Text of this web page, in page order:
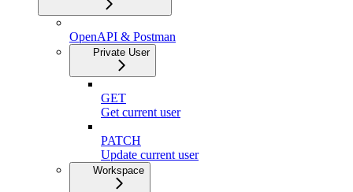
OpenAPI & Postman
Private User
GET
Get current user
PATCH
Update current user
Workspace